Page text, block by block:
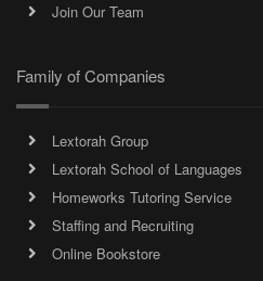
Join Our Team
Family of Companies
Lextorah Group
Lextorah School of Languages
Homeworks Tutoring Service
Staffing and Recruiting
Online Bookstore